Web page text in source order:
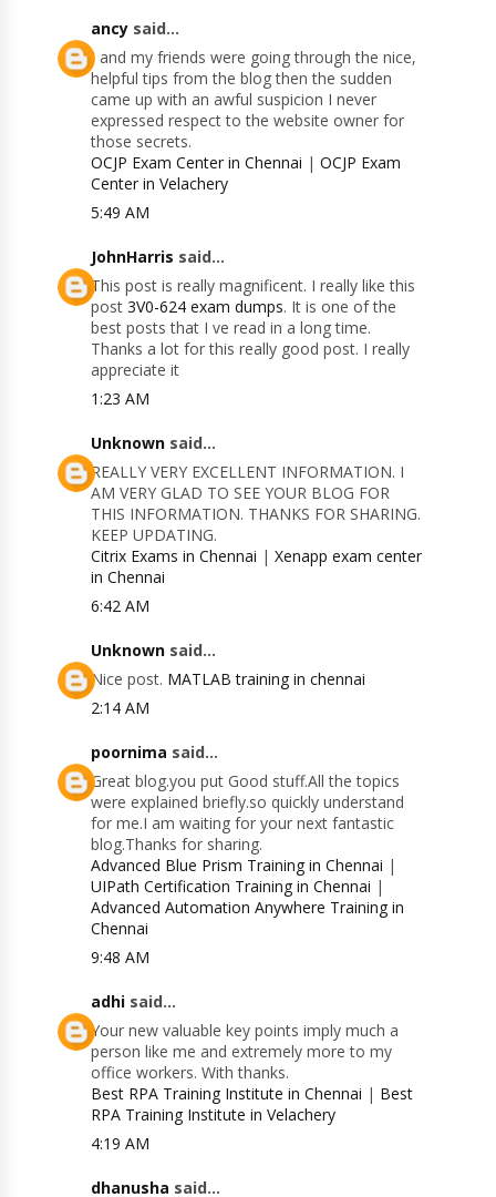
ancy said...
I and my friends were going through the nice,
helpful tips from the blog then the sudden
came up with an awful suspicion I never
expressed respect to the website owner for
those secrets.
OCJP Exam Center in Chennai |OCJP Exam
Center in Velachery
5:49 AM
JohnHarris said...
This post is really magnificent. I really like this
post3V0-624 exam dumps. It is one of the
best posts that I ve read in a long time.
Thanks a lot for this really good post. I really
appreciate it
1:23 AM
Unknown said...
REALLY VERY EXCELLENT INFORMATION. I
AM VERY GLAD TO SEE YOUR BLOG FOR
THIS INFORMATION. THANKS FOR SHARING.
KEEP UPDATING.
Citrix Exams in Chennai |Xenapp exam center
in Chennai
6:42 AM
Unknown said...
Nice post. MATLAB training in chennai
2:14 AM
poornima said...
Great blog.you put Good stuff.All the topics
were explained briefly.so quickly understand
for me.I am waiting for your next fantastic
blog.Thanks for sharing.
Advanced Blue Prism Training in Chennai |
UIPath Certification Training in Chennai |
Advanced Automation Anywhere Training in
Chennai
9:48 AM
adhi said...
Your new valuable key points imply much a
person like me and extremely more to my
office workers. With thanks.
Best RPA Training Institute in Chennai | Best
RPA Training Institute in Velachery
4:19 AM
dhanusha said...